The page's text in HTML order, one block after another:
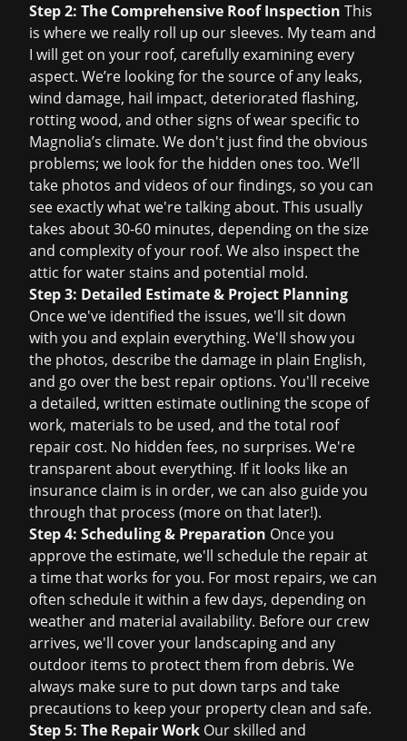
Step 2: The Comprehensive Roof Inspection This
is where we really roll up our sleeves. My team and
I will get on your roof, carefully examining every
aspect. We’re looking for the source of any leaks,
wind damage, hail impact, deteriorated flashing,
rotting wood, and other signs of wear specific to
Magnolia’s climate. We don't just find the obvious
problems; we look for the hidden ones too. We’ll
take photos and videos of our findings, so you can
see exactly what we're talking about. This usually
takes about 30-60 minutes, depending on the size
and complexity of your roof. We also inspect the
attic for water stains and potential mold.
Step 3: Detailed Estimate & Project Planning
Once we've identified the issues, we'll sit down
with you and explain everything. We'll show you
the photos, describe the damage in plain English,
and go over the best repair options. You'll receive
a detailed, written estimate outlining the scope of
work, materials to be used, and the total roof
repair cost. No hidden fees, no surprises. We're
transparent about everything. If it looks like an
insurance claim is in order, we can also guide you
through that process (more on that later!).
Step 4: Scheduling & Preparation Once you
approve the estimate, we'll schedule the repair at
a time that works for you. For most repairs, we can
often schedule it within a few days, depending on
weather and material availability. Before our crew
arrives, we'll cover your landscaping and any
outdoor items to protect them from debris. We
always make sure to put down tarps and take
precautions to keep your property clean and safe.
Step 5: The Repair Work Our skilled and